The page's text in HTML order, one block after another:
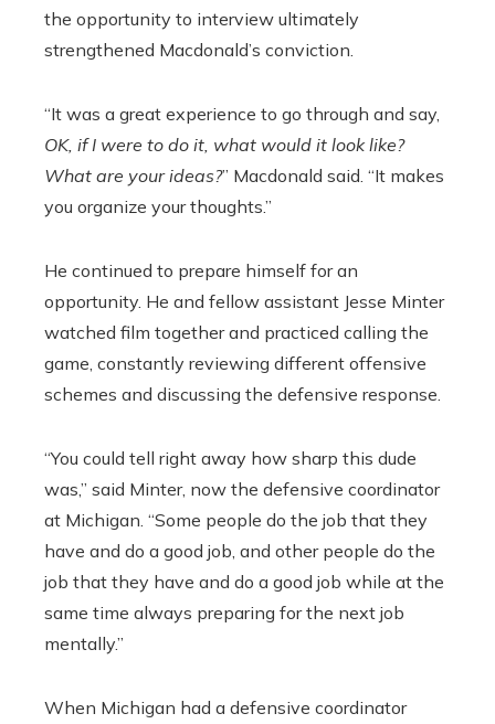
the opportunity to interview ultimately
strengthened Macdonald’s conviction.
“It was a great experience to go through and say,
OK, if I were to do it, what would it look like?
What are your ideas?” Macdonald said. “It makes
you organize your thoughts.”
He continued to prepare himself for an
opportunity. He and fellow assistant Jesse Minter
watched film together and practiced calling the
game, constantly reviewing different offensive
schemes and discussing the defensive response.
“You could tell right away how sharp this dude
was,” said Minter, now the defensive coordinator
at Michigan. “Some people do the job that they
have and do a good job, and other people do the
job that they have and do a good job while at the
same time always preparing for the next job
mentally.”
When Michigan had a defensive coordinator